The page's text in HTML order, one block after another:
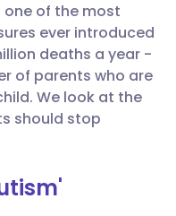
🇩🇪 Deutsch
🇫🇷 Français
🇵🇹
of the most
ever introduced
deaths a year -
of parents who are
We look at the
should stop